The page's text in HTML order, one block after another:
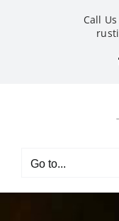
Call
Go to...